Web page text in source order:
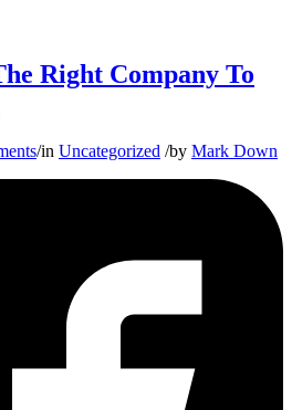
Right Company To
/in Uncategorized /by Mark Down